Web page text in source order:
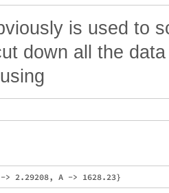
is used to
down all the